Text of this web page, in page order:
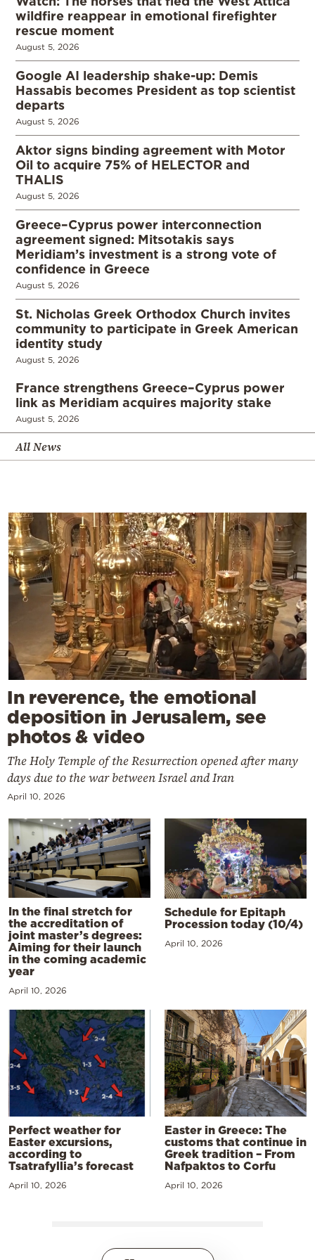
wildfire reappear in emotional firefighter
rescue moment
August 5, 2026
Google AI leadership shake-up: Demis
Hassabis becomes President as top scientist
departs
August 5, 2026
Aktor signs binding agreement with Motor
Oil to acquire 75% of HELECTOR and
THALIS
August 5, 2026
Greece–Cyprus power interconnection
agreement signed: Mitsotakis says
Meridiam’s investment is a strong vote of
confidence in Greece
August 5, 2026
St. Nicholas Greek Orthodox Church invites
community to participate in Greek American
identity study
August 5, 2026
France strengthens Greece–Cyprus power
link as Meridiam acquires majority stake
August 5, 2026
All News
In reverence, the emotional
deposition in Jerusalem, see
photos & video
The Holy Temple of the Resurrection opened after many
days due to the war between Israel and Iran
April 10, 2026
In the final stretch for
the accreditation of
joint master’s degrees:
Aiming for their launch
in the coming academic
year
April 10, 2026
Schedule for Epitaph
Procession today (10/4)
April 10, 2026
Perfect weather for
Easter excursions,
according to
Tsatrafyllia’s forecast
April 10, 2026
Easter in Greece: The
customs that continue in
Greek tradition – From
Nafpaktos to Corfu
April 10, 2026